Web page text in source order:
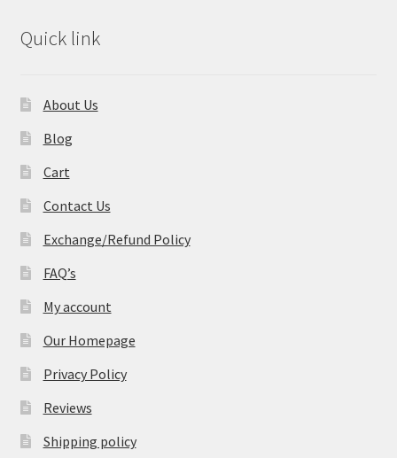
Quick link
About Us
Blog
Cart
Contact Us
Exchange/Refund Policy
FAQ’s
My account
Our Homepage
Privacy Policy
Reviews
Shipping policy